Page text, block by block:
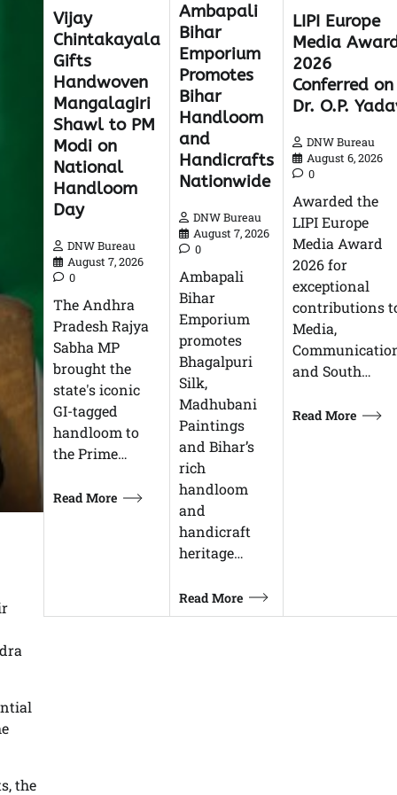
the
Vijay
Chintakayala
Gifts
Handwoven
Mangalagiri
Shawl to PM
Modi on
National
Handloom
Day
DNW Bureau
August 7, 2026
0
The Andhra
Pradesh Rajya
Sabha MP
brought the
state's iconic
GI-tagged
handloom to
the Prime…
Read More
Ambapali
Bihar
Emporium
Promotes
Bihar
Handloom
and
Handicrafts
Nationwide
DNW Bureau
August 7, 2026
0
Ambapali
Bihar
Emporium
promotes
Bhagalpuri
Silk,
Madhubani
Paintings
and Bihar’s
rich
handloom
and
handicraft
heritage…
Read More
LIPI Europe
Media
2026
Conferred on
Dr. O.P.
DNW Bureau
August 6, 2026
0
Awarded the
LIPI Europe
Media Award
2026 for
exceptional
contributions
Media,
and South…
Read More